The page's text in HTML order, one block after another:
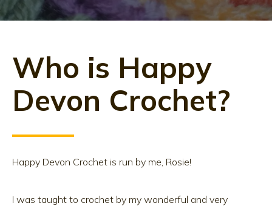
Who is Happy
Devon Crochet?
Happy Devon Crochet is run by me, Rosie!
I was taught to crochet by my wonderful and very